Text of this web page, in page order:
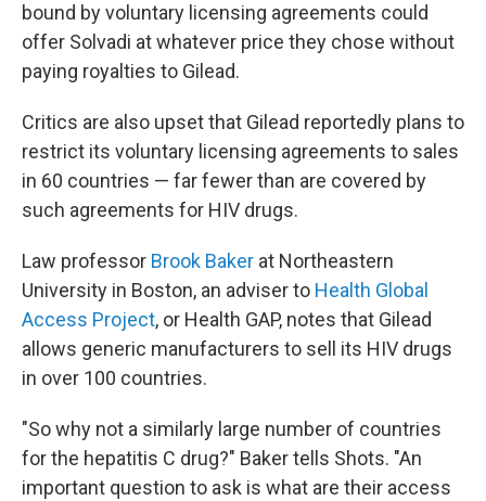
bound by voluntary licensing agreements could
offer Solvadi at whatever price they chose without
paying royalties to Gilead.
Critics are also upset that Gilead reportedly plans to
restrict its voluntary licensing agreements to sales
in 60 countries — far fewer than are covered by
such agreements for HIV drugs.
Law professor Brook Baker at Northeastern
University in Boston, an adviser to Health Global
Access Project, or Health GAP, notes that Gilead
allows generic manufacturers to sell its HIV drugs
in over 100 countries.
"So why not a similarly large number of countries
for the hepatitis C drug?" Baker tells Shots. "An
important question to ask is what are their access